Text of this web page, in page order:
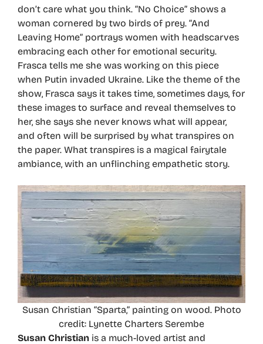
don’t care what you think. “No Choice” shows a
woman cornered by two birds of prey. “And
Leaving Home” portrays women with headscarves
embracing each other for emotional security.
Frasca tells me she was working on this piece
when Putin invaded Ukraine. Like the theme of the
show, Frasca says it takes time, sometimes days, for
these images to surface and reveal themselves to
her, she says she never knows what will appear,
and often will be surprised by what transpires on
the paper. What transpires is a magical fairytale
ambiance, with an unflinching empathetic story.
Susan Christian “Sparta,” painting on wood. Photo
credit: Lynette Charters Serembe
Susan Christian is a much-loved artist and